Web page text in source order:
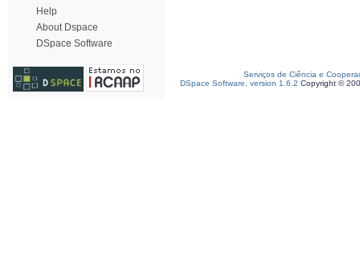
Help
About Dspace
DSpace Software
Serviços de Ciência e
DSpace Software, version 1.6.2 Copyright ©